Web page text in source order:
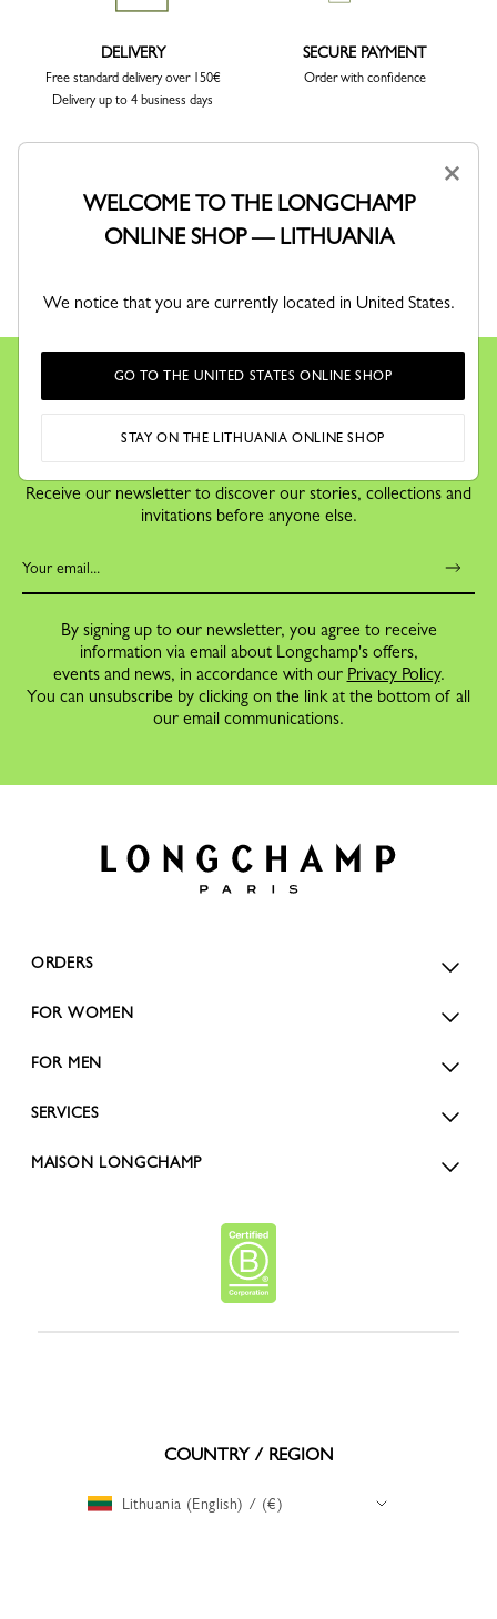
DELIVERY
Free standard delivery over 150€
Delivery up to 4 business days
SECURE PAYMENT
Order with confidence
Free returns within 30 days
Receive our newsletter to discover our stories, collections and
invitations before anyone else.
By signing up to our newsletter, you agree to receive
information via email about Longchamp's offers,
events and news, in accordance with our Privacy Policy.
You can unsubscribe by clicking on the link at the bottom of all
our email communications.
ORDERS
FOR WOMEN
FOR MEN
SERVICES
MAISON LONGCHAMP
COUNTRY / REGION
Lithuania (English) / (€)
×
WELCOME TO THE LONGCHAMP
ONLINE SHOP — LITHUANIA
We notice that you are currently located in United States.
GO TO THE UNITED STATES ONLINE SHOP
STAY ON THE LITHUANIA ONLINE SHOP